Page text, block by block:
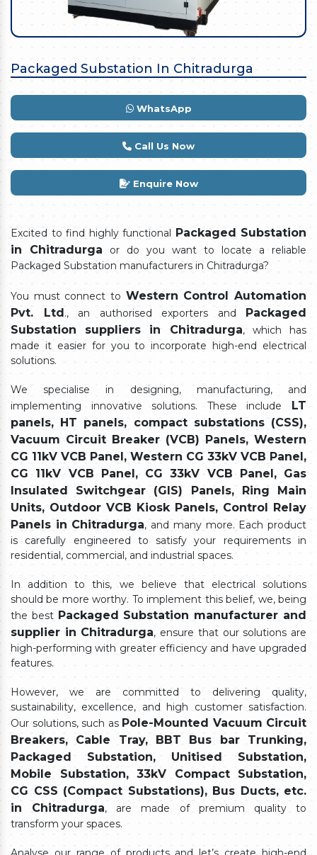
Packaged Substation In Chitradurga
WhatsApp
Call Us Now
Enquire Now
Excited to find highly functional Packaged Substation
in Chitradurga or do you want to locate a reliable
Packaged Substation manufacturers in Chitradurga?
You must connect to Western Control Automation
Pvt. Ltd., an authorised exporters and Packaged
Substation suppliers in Chitradurga, which has
made it easier for you to incorporate high-end electrical
solutions.
We specialise in designing, manufacturing, and
implementing innovative solutions. These include LT
panels, HT panels, compact substations (CSS),
Vacuum Circuit Breaker (VCB) Panels, Western
CG 11kV VCB Panel, Western CG 33kV VCB Panel,
CG 11kV VCB Panel, CG 33kV VCB Panel, Gas
Insulated Switchgear (GIS) Panels, Ring Main
Units, Outdoor VCB Kiosk Panels, Control Relay
Panels in Chitradurga, and many more. Each product
is carefully engineered to satisfy your requirements in
residential, commercial, and industrial spaces.
In addition to this, we believe that electrical solutions
should be more worthy. To implement this belief, we, being
the best Packaged Substation manufacturer and
supplier in Chitradurga, ensure that our solutions are
high-performing with greater efficiency and have upgraded
features.
However, we are committed to delivering quality,
sustainability, excellence, and high customer satisfaction.
Our solutions, such as Pole-Mounted Vacuum Circuit
Breakers, Cable Tray, BBT Bus bar Trunking,
Packaged Substation, Unitised Substation,
Mobile Substation, 33kV Compact Substation,
CG CSS (Compact Substations), Bus Ducts, etc.
in Chitradurga, are made of premium quality to
transform your spaces.